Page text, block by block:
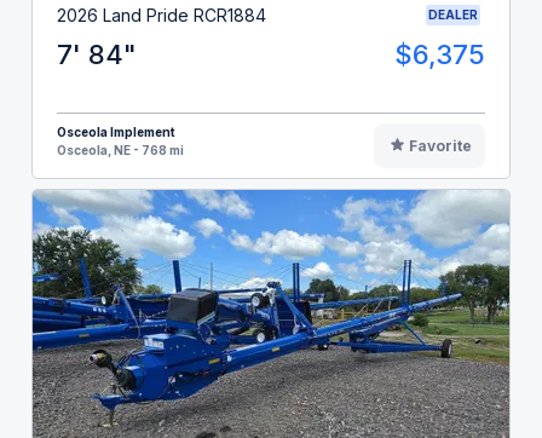
2026 Land Pride RCR1884 DEALER
7' 84" $6,375
Osceola Implement
Osceola, NE - 768 mi
Favorite